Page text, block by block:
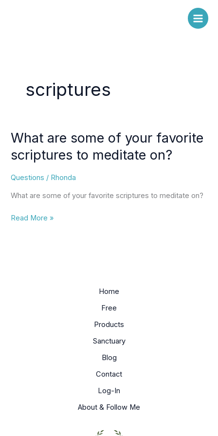
scriptures
What are some of your favorite
scriptures to meditate on?
Questions / Rhonda
What are some of your favorite scriptures to meditate on?
What
some
your
favorite
to
Read More »
Home
Free
Products
Sanctuary
Blog
Contact
Log-In
About & Follow Me